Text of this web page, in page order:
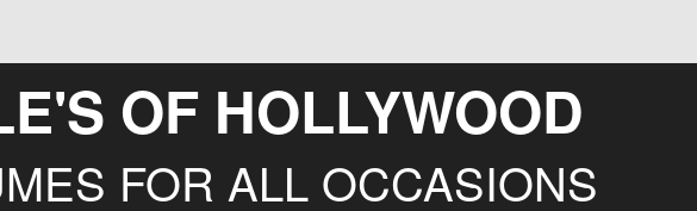
OF HOLLYWOOD
FOR ALL OCCASIONS